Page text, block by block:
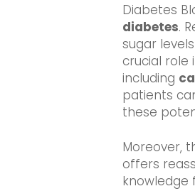
Diabetes
diabetes.
sugar
crucial role
including
patients
these
Moreover,
offers
knowledge